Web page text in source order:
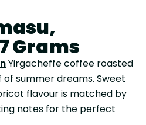
Grams
Yirgacheffe coffee roasted
of summer dreams. Sweet
flavour is matched by
notes for the perfect